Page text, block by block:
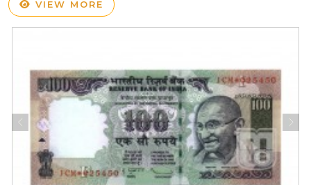
VIEW MORE